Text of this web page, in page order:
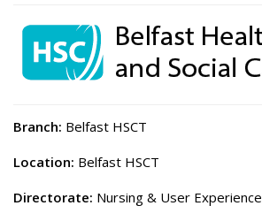
Branch: Belfast HSCT
Location: Belfast HSCT
Directorate: Nursing & User Experience